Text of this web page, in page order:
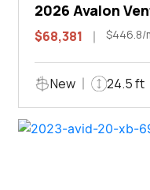
2026 Avalon
$68,381 $446.8/
New 24.5 ft